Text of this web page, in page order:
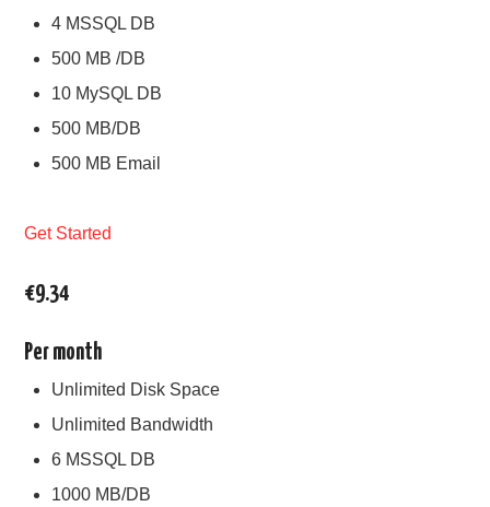
4 MSSQL DB
500 MB /DB
10 MySQL DB
500 MB/DB
500 MB Email
Get Started
€9.34
Per month
Unlimited Disk Space
Unlimited Bandwidth
6 MSSQL DB
1000 MB/DB